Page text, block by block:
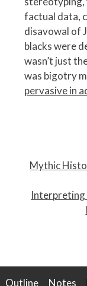
factual data,
disavowal of
blacks were
wasn’t just
was bigotry
pervasive in
t
Mythic
Interpreting
Outline Notes